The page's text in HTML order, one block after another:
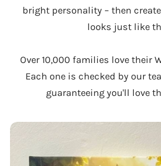
bright personality – then
looks just like
Over 10,000 families love their
Each one is checked by our
guaranteeing you'll love